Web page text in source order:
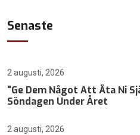
Senaste
2 augusti, 2026
"Ge Dem Något Att Äta Ni
Söndagen Under Året
2 augusti, 2026